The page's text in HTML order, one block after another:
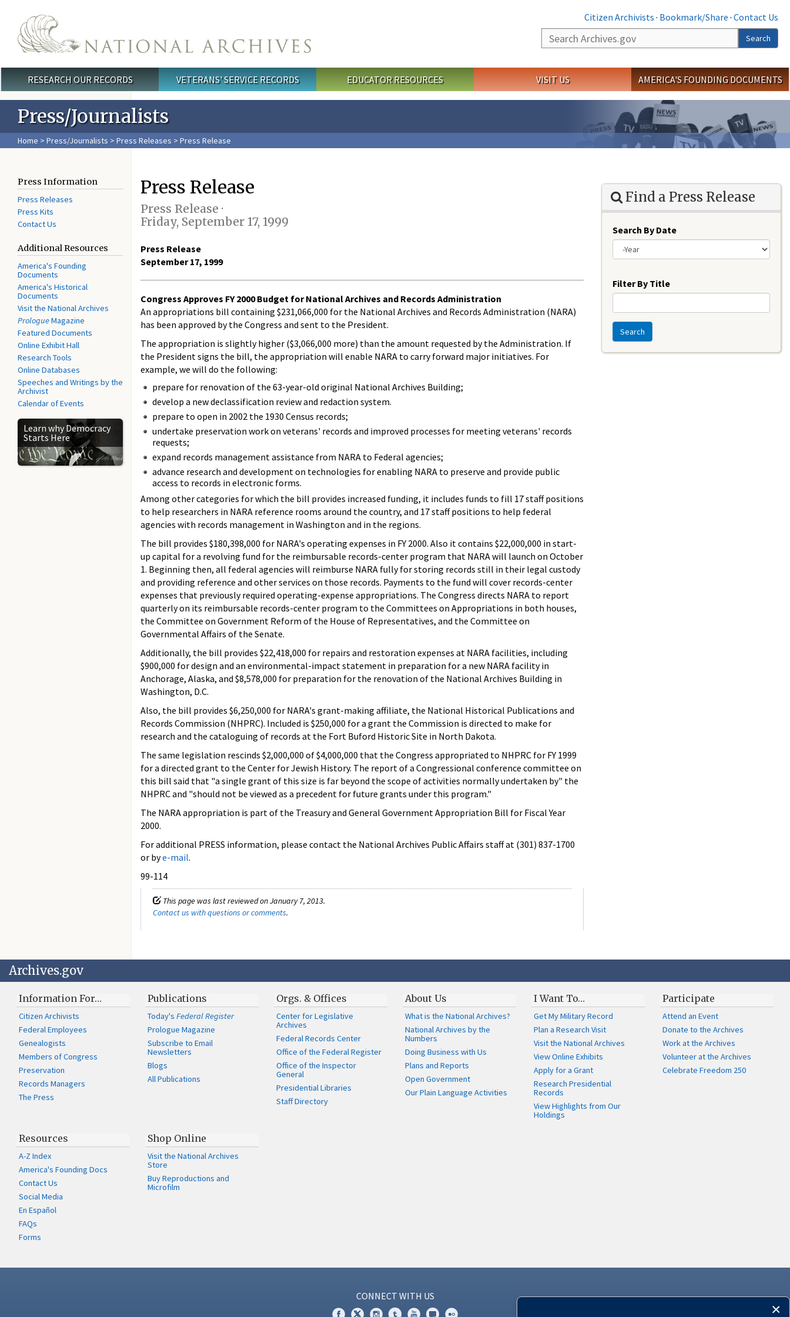
Citizen Archivists · Bookmark/Share · Contact Us
Search
Search
Main menu
RESEARCH OUR RECORDS VETERANS' SERVICE RECORDS EDUCATOR RESOURCES VISIT US AMERICA'S FOUNDING DOCUMENTS
Press/Journalists
Home > Press/Journalists > Press Releases > Press Release
Press Information
Press Releases
Press Kits
Contact Us
Additional Resources
America's Founding
Documents
America's Historical
Documents
Visit the National Archives
PrologueMagazine
Featured Documents
Online Exhibit Hall
Research Tools
Online Databases
Speeches and Writings by the
Archivist
Calendar of Events
Learn why Democracy
Starts Here
Press Release
Press Release ·
Friday, September 17, 1999
Press Release
September 17, 1999
Congress Approves FY 2000 Budget for National Archives and Records Administration
An appropriations bill containing $231,066,000 for the National Archives and Records Administration (NARA)
has been approved by the Congress and sent to the President.
The appropriation is slightly higher ($3,066,000 more) than the amount requested by the Administration. If
the President signs the bill, the appropriation will enable NARA to carry forward major initiatives. For
example, we will do the following:
prepare for renovation of the 63-year-old original National Archives Building;
develop a new declassification review and redaction system.
prepare to open in 2002 the 1930 Census records;
undertake preservation work on veterans' records and improved processes for meeting veterans' records
requests;
expand records management assistance from NARA to Federal agencies;
advance research and development on technologies for enabling NARA to preserve and provide public
access to records in electronic forms.
Among other categories for which the bill provides increased funding, it includes funds to fill 17 staff positions
to help researchers in NARA reference rooms around the country, and 17 staff positions to help federal
agencies with records management in Washington and in the regions.
The bill provides $180,398,000 for NARA's operating expenses in FY 2000. Also it contains $22,000,000 in start-
up capital for a revolving fund for the reimbursable records-center program that NARA will launch on October
1. Beginning then, all federal agencies will reimburse NARA fully for storing records still in their legal custody
and providing reference and other services on those records. Payments to the fund will cover records-center
expenses that previously required operating-expense appropriations. The Congress directs NARA to report
quarterly on its reimbursable records-center program to the Committees on Appropriations in both houses,
the Committee on Government Reform of the House of Representatives, and the Committee on
Governmental Affairs of the Senate.
Additionally, the bill provides $22,418,000 for repairs and restoration expenses at NARA facilities, including
$900,000 for design and an environmental-impact statement in preparation for a new NARA facility in
Anchorage, Alaska, and $8,578,000 for preparation for the renovation of the National Archives Building in
Washington, D.C.
Also, the bill provides $6,250,000 for NARA's grant-making affiliate, the National Historical Publications and
Records Commission (NHPRC). Included is $250,000 for a grant the Commission is directed to make for
research and the cataloguing of records at the Fort Buford Historic Site in North Dakota.
The same legislation rescinds $2,000,000 of $4,000,000 that the Congress appropriated to NHPRC for FY 1999
for a directed grant to the Center for Jewish History. The report of a Congressional conference committee on
this bill said that "a single grant of this size is far beyond the scope of activities normally undertaken by" the
NHPRC and "should not be viewed as a precedent for future grants under this program."
The NARA appropriation is part of the Treasury and General Government Appropriation Bill for Fiscal Year
2000.
For additional PRESS information, please contact the National Archives Public Affairs staff at (301) 837-1700
or bye-mail.
99-114
This page was last reviewed on January 7, 2013.
Contact us with questions or comments.
Find a Press Release
Search By Date
Filter By Title
Search
Archives.gov
Information For…
Citizen Archivists
Federal Employees
Genealogists
Members of Congress
Preservation
Records Managers
The Press
Publications
Today'sFederal Register
Prologue Magazine
Subscribe to Email
Newsletters
Blogs
All Publications
Orgs. & Offices
Center for Legislative
Archives
Federal Records Center
Office of the Federal Register
Office of the Inspector
General
Presidential Libraries
Staff Directory
About Us
What is the National Archives?
National Archives by the
Numbers
Doing Business with Us
Plans and Reports
Open Government
Our Plain Language Activities
I Want To…
Get My Military Record
Plan a Research Visit
Visit the National Archives
View Online Exhibits
Apply for a Grant
Research Presidential
Records
View Highlights from Our
Holdings
Participate
Attend an Event
Donate to the Archives
Work at the Archives
Volunteer at the Archives
Celebrate Freedom 250
Resources
A-Z Index
America's Founding Docs
Contact Us
Social Media
En Español
FAQs
Forms
Shop Online
Visit the National Archives
Store
Buy Reproductions and
Microfilm
CONNECT WITH US